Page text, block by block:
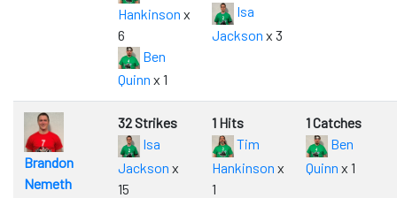
Hankinson x
6
Ben
Quinn x 1
Isa
Jackson x 3
Brandon
Nemeth
32 Strikes
Isa
Jackson x
15
1 Hits
Tim
Hankinson x
1
1 Catches
Ben
Quinn x 1